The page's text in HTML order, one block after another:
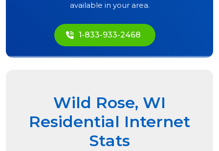
available in your area.
1-833-933-2468
Wild Rose, WI
Residential Internet
Stats